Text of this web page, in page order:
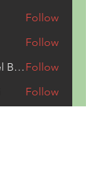
Follow
Follow
Triphippies Travel Blog Follow
Follow